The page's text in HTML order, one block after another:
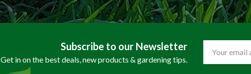
Subscribe to our Newsletter
Get in on the best deals, new products & gardening tips.
Address